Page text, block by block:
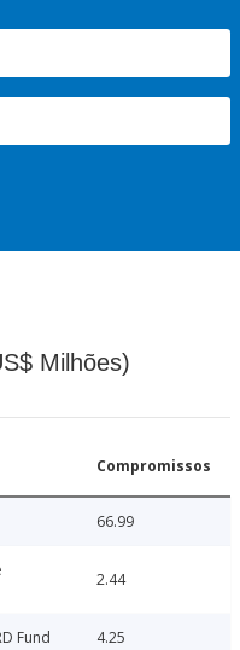
Milhões)
Compromissos
66.99
2.44
Fund 4.25